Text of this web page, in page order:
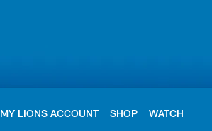
MY LIONS ACCOUNT SHOP WATCH